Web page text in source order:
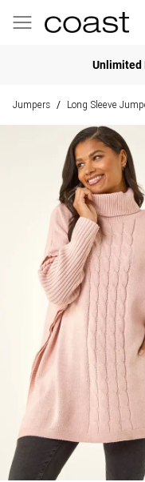
Unlimited
Jumpers / Long Sleeve